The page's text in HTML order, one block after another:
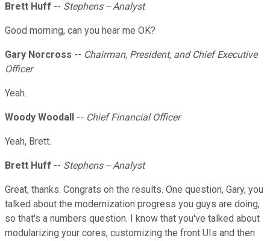
Brett Huff -- Stephens -- Analyst
Good morning, can you hear me OK?
Gary Norcross -- Chairman, President, and Chief Executive
Officer
Yeah.
Woody Woodall -- Chief Financial Officer
Yeah, Brett.
Brett Huff -- Stephens -- Analyst
Great, thanks. Congrats on the results. One question, Gary, you
talked about the modernization progress you guys are doing,
so that's a numbers question. I know that you've talked about
modularizing your cores, customizing the front UIs and then